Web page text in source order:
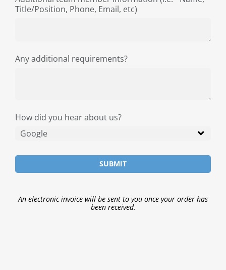
Title/Position, Phone, Email, etc)
Any additional requirements?
How did you hear about us?
SUBMIT
An electronic invoice will be sent to you once your order has
been received.